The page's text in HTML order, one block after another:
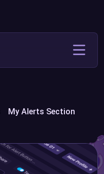
My Alerts Section